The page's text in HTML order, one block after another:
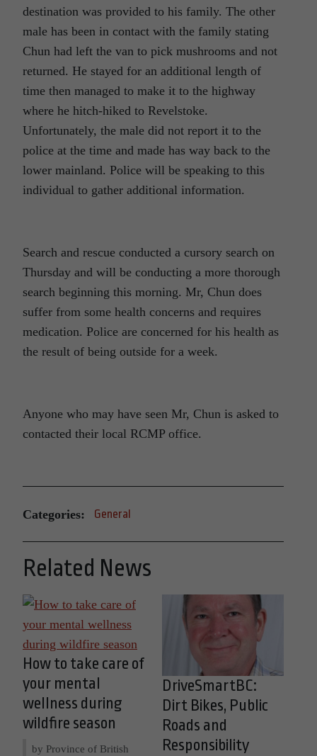
destination was provided to his family. The other
male has been in contact with the family stating
Chun had left the van to pick mushrooms and not
returned. He stayed for an additional length of
time then managed to make it to the highway
where he hitch-hiked to Revelstoke.
Unfortunately, the male did not report it to the
police at the time and made has way back to the
lower mainland. Police will be speaking to this
individual to gather additional information.
Search and rescue conducted a cursory search on
Thursday and will be conducting a more thorough
search beginning this morning. Mr, Chun does
suffer from some health concerns and requires
medication. Police are concerned for his health as
the result of being outside for a week.
Anyone who may have seen Mr, Chun is asked to
contacted their local RCMP office.
Categories: General
Related News
How to take care of
your mental
wellness during
wildfire season
by Province of British
DriveSmartBC:
Dirt Bikes, Public
Roads and
Responsibility